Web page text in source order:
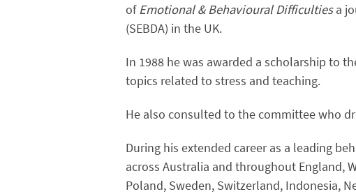
ofEmotional & Behavioural Difficultiesa
(SEBDA) in the UK.
In 1988 he was awarded a scholarship to
topics related to stress and teaching.
He also consulted to the committee who
During his extended career as a leading
across Australia and throughout England,
Poland, Sweden, Switzerland, Indonesia,